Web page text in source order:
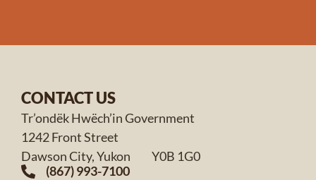
CONTACT US
Tr’ondëk Hwëch’in Government
1242 Front Street
Dawson City, Yukon Y0B 1G0
(867) 993-7100